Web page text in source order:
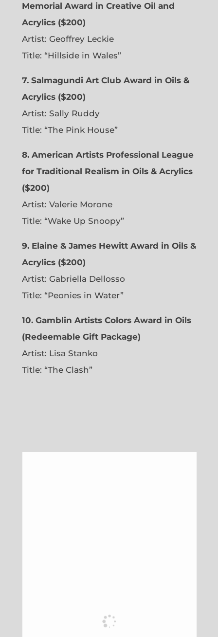
Memorial Award in Creative Oil and
Acrylics ($200)
Artist: Geoffrey Leckie
Title: “Hillside in Wales”
7. Salmagundi Art Club Award in Oils &
Acrylics ($200)
Artist: Sally Ruddy
Title: “The Pink House”
8. American Artists Professional League
for Traditional Realism in Oils & Acrylics
($200)
Artist: Valerie Morone
Title: “Wake Up Snoopy”
9. Elaine & James Hewitt Award in Oils &
Acrylics ($200)
Artist: Gabriella Dellosso
Title: “Peonies in Water”
10. Gamblin Artists Colors Award in Oils
(Redeemable Gift Package)
Artist: Lisa Stanko
Title: “The Clash”